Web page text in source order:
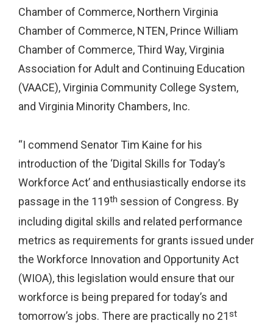
Chamber of Commerce, Northern Virginia
Chamber of Commerce, NTEN, Prince William
Chamber of Commerce, Third Way, Virginia
Association for Adult and Continuing Education
(VAACE), Virginia Community College System,
and Virginia Minority Chambers, Inc.
“I commend Senator Tim Kaine for his
introduction of the ‘Digital Skills for Today’s
Workforce Act’ and enthusiastically endorse its
passage in the 119th session of Congress. By
including digital skills and related performance
metrics as requirements for grants issued under
the Workforce Innovation and Opportunity Act
(WIOA), this legislation would ensure that our
workforce is being prepared for today’s and
tomorrow’s jobs. There are practically no 21st